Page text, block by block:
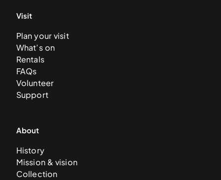
Visit
Plan your visit
What’s on
Rentals
FAQs
Volunteer
Support
About
History
Mission & vision
Collection